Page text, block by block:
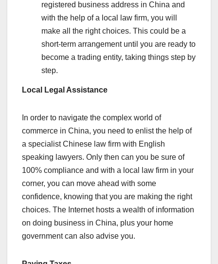
registered business address in China and
with the help of a local law firm, you will
make all the right choices. This could be a
short-term arrangement until you are ready to
become a trading entity, taking things step by
step.
Local Legal Assistance
In order to navigate the complex world of
commerce in China, you need to enlist the help of
a specialist Chinese law firm with English
speaking lawyers. Only then can you be sure of
100% compliance and with a local law firm in your
corner, you can move ahead with some
confidence, knowing that you are making the right
choices. The Internet hosts a wealth of information
on doing business in China, plus your home
government can also advise you.